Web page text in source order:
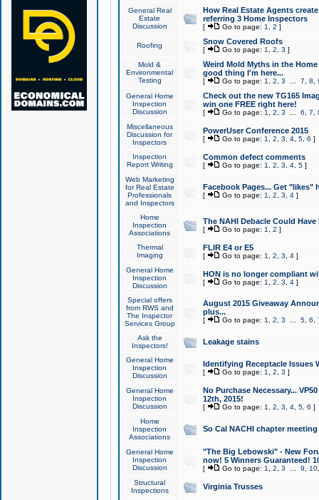
General Real
Estate
Discussion
How Real Estate Agents
referring 3 Home Inspectors
[ Go to page: 1 2 ]
Roofing Snow Covered Roofs
[ Go to page: 1 2 3 ]
Mold &
Environmental
Testing
Weird Mold Myths in the
good thing I'm here...
[ Go to page: 1 2 3 7 8
General Home
Inspection
Discussion
Check out the new TG165
win one FREE right here!
[ Go to page: 1 2 3 6 7
Miscellaneous
Discussion for
Inspectors
PowerUser Conference 2015
[ Go to page: 1 2 3 4, 5, 6 ]
Inspection
Report Writing
Common defect comments
[ Go to page: 1 2 3 4, 5]
Web Marketing
for Real Estate
Professionals
and Inspectors
Facebook Pages... Get "likes"
[ Go to page: 1 2 3 4]
Home
Inspection
Associations
The NAHI Debacle Could
[ Go to page: 1 2 ]
Thermal
Imaging
FLIR E4 or E5
[ Go to page: 1 2 3 4]
General Home
Inspection
Discussion
HON is no longer compliant
[ Go to page: 1 2 3 4]
Special offers
from RWS and
The Inspector
Services Group
August 2015 Giveaway
plus...
[ Go to page: 1 2 3 5, 6
Ask the
Inspectors!
Leakage stains
General Home
Inspection
Discussion
Identifying Receptacle Issues
[ Go to page: 1 2 3 ]
General Home
Inspection
Discussion
No Purchase Necessary...
12th, 2015!
[ Go to page: 1 2 3 4, 5, 6 ]
Home
Inspection
Associations
So Cal NACHI chapter
General Home
Inspection
Discussion
"The Big Lebowski" - New
now! 5 Winners Guaranteed!
[ Go to page: 1 2 3 9 10
Structural
Inspections
Virginia Trusses